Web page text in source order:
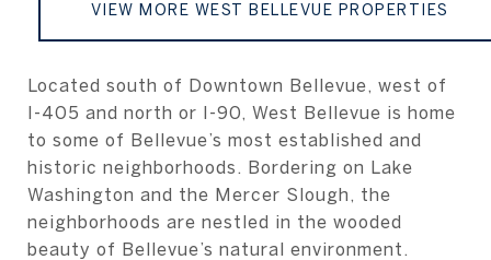
VIEW MORE WEST BELLEVUE PROPERTIES
Located south of Downtown Bellevue, west of
I-405 and north or I-90, West Bellevue is home
to some of Bellevue’s most established and
historic neighborhoods. Bordering on Lake
Washington and the Mercer Slough, the
neighborhoods are nestled in the wooded
beauty of Bellevue’s natural environment.